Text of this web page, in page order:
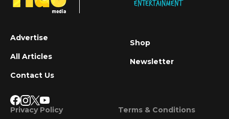
Advertise
All Articles
Contact Us
Shop
Newsletter
Privacy Policy Terms & Conditions